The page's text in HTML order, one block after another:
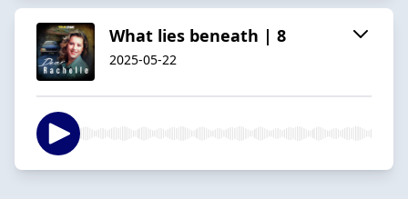
What lies beneath | 8
2025-05-22